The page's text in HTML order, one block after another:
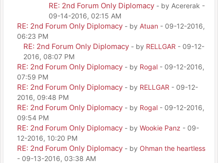
RE: 2nd Forum Only Diplomacy - by Acererak -
09-14-2016, 02:15 AM
RE: 2nd Forum Only Diplomacy - by Atuan - 09-12-2016,
06:23 PM
RE: 2nd Forum Only Diplomacy - by RELLGAR - 09-12-
2016, 08:07 PM
RE: 2nd Forum Only Diplomacy - by Rogal - 09-12-2016,
07:59 PM
RE: 2nd Forum Only Diplomacy - by RELLGAR - 09-12-
2016, 09:48 PM
RE: 2nd Forum Only Diplomacy - by Rogal - 09-12-2016,
09:54 PM
RE: 2nd Forum Only Diplomacy - by Wookie Panz - 09-
12-2016, 10:20 PM
RE: 2nd Forum Only Diplomacy - by Ohman the heartless
- 09-13-2016, 03:38 AM